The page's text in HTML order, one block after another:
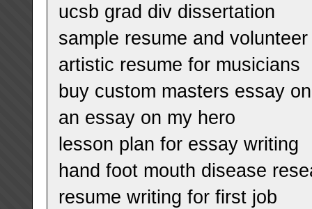
ucsb grad div dissertation
sample resume and
artistic resume for musicians
buy custom masters essay
an essay on my hero
lesson plan for essay writing
hand foot mouth disease
resume writing for first job